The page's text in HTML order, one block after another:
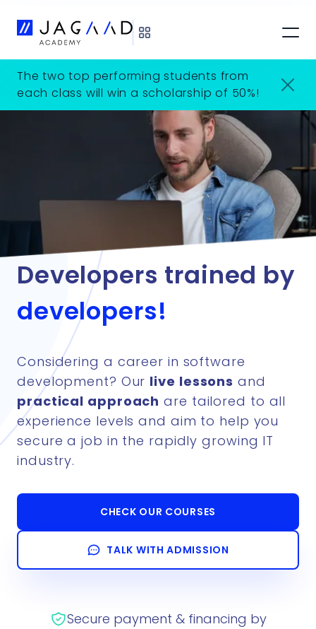
The two top performing students from
each class will win a scholarship of 50%!
Developers trained by
developers!
Considering a career in software
development? Our live lessons and
practical approach are tailored to all
experience levels and aim to help you
secure a job in the rapidly growing IT
industry.
CHECK OUR COURSES
TALK WITH ADMISSION
Secure payment & financing by